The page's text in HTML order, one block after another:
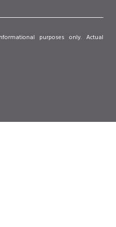
purposes only. Actual